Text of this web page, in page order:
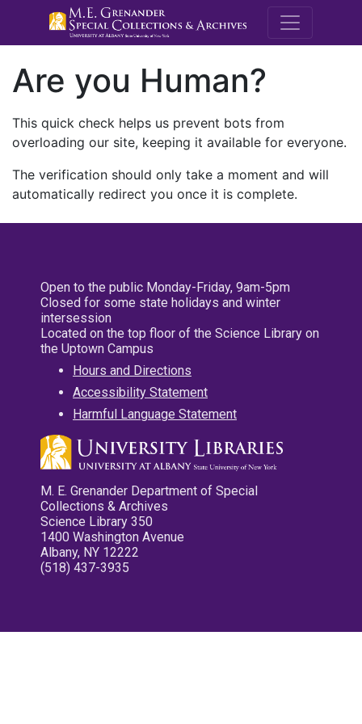
M.E.
Are you Human?
This quick check helps us prevent bots from
overloading our site, keeping it available for everyone.
The verification should only take a moment and will
automatically redirect you once it is complete.
Open to the public Monday-Friday, 9am-5pm
Closed for some state holidays and winter
intersession
Located on the top floor of the Science Library on
the Uptown Campus
Hours and Directions
Accessibility Statement
Harmful Language Statement
M. E. Grenander Department of Special
Collections & Archives
Science Library 350
1400 Washington Avenue
Albany, NY 12222
(518) 437-3935